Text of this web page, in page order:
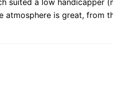
atmosphere is great, from